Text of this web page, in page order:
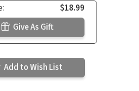
$18.99
Give As Gift
Add to Wish List